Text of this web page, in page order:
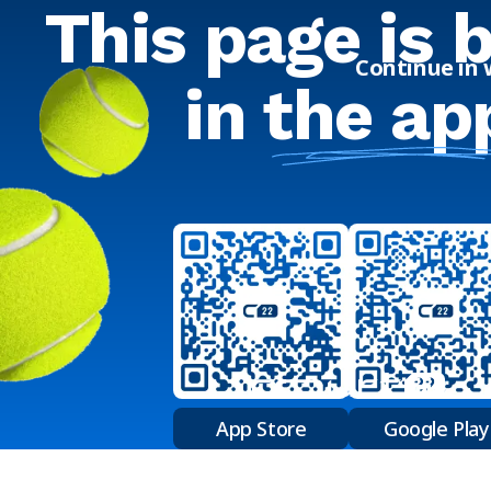
Continue in
This page is
in the
App Store Google Play